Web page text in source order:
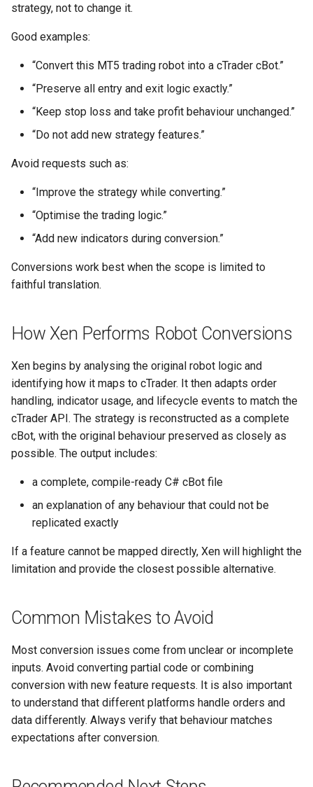
strategy, not to change it.
Good examples:
“Convert this MT5 trading robot into a cTrader cBot.”
“Preserve all entry and exit logic exactly.”
“Keep stop loss and take profit behaviour unchanged.”
“Do not add new strategy features.”
Avoid requests such as:
“Improve the strategy while converting.”
“Optimise the trading logic.”
“Add new indicators during conversion.”
Conversions work best when the scope is limited to
faithful translation.
How Xen Performs Robot Conversions
Xen begins by analysing the original robot logic and
identifying how it maps to cTrader. It then adapts order
handling, indicator usage, and lifecycle events to match the
cTrader API. The strategy is reconstructed as a complete
cBot, with the original behaviour preserved as closely as
possible. The output includes:
a complete, compile-ready C# cBot file
an explanation of any behaviour that could not be
replicated exactly
If a feature cannot be mapped directly, Xen will highlight the
limitation and provide the closest possible alternative.
Common Mistakes to Avoid
Most conversion issues come from unclear or incomplete
inputs. Avoid converting partial code or combining
conversion with new feature requests. It is also important
to understand that different platforms handle orders and
data differently. Always verify that behaviour matches
expectations after conversion.